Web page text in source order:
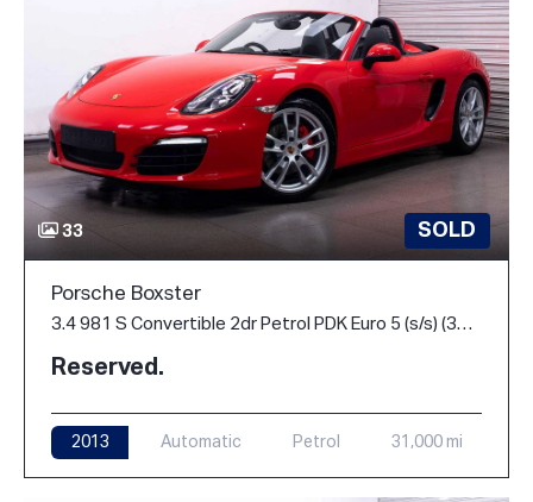
33 SOLD
Porsche Boxster
3.4 981 S Convertible 2dr Petrol PDK Euro 5 (s/s) (315 ps)
Reserved.
2013 Automatic Petrol 31,000 mi